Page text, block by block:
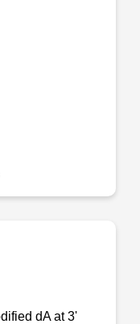
dA at 3'